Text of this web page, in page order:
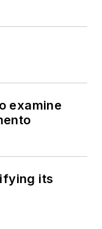
examine
its